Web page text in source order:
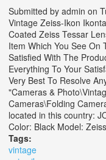
Submitted by admin on
Vintage Zeiss-Ikon
Coated Zeiss Tessar
Item Which You See On
Satisfied With The
Everything To Your
Very Best To Resolve
"Cameras &
Cameras\Folding
located in this country:
Color: Black Model:
Tags:
vintage